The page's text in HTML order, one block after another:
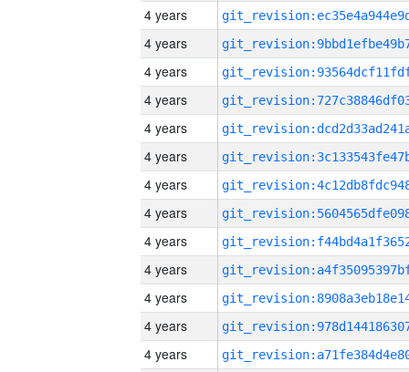
4 years
4 years
4 years
4 years
4 years
4 years
4 years
4 years
4 years
4 years
4 years
4 years
4 years